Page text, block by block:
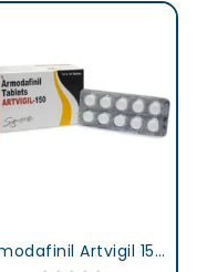
Armodafinil Artvigil 150 mg lertness & Focus Booster Tablets